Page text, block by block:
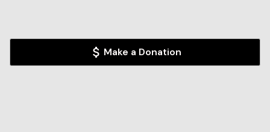
Make a Donation